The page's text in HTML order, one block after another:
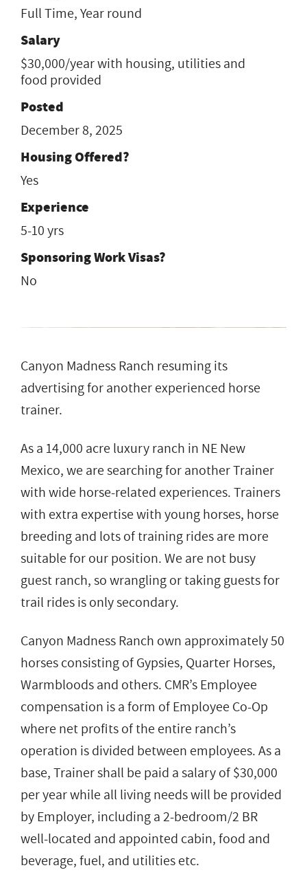
Full Time, Year round
Salary
$30,000/year with housing, utilities and
food provided
Posted
December 8, 2025
Housing Offered?
Yes
Experience
5-10 yrs
Sponsoring Work Visas?
No
Canyon Madness Ranch resuming its
advertising for another experienced horse
trainer.
As a 14,000 acre luxury ranch in NE New
Mexico, we are searching for another Trainer
with wide horse-related experiences. Trainers
with extra expertise with young horses, horse
breeding and lots of training rides are more
suitable for our position. We are not busy
guest ranch, so wrangling or taking guests for
trail rides is only secondary.
Canyon Madness Ranch own approximately 50
horses consisting of Gypsies, Quarter Horses,
Warmbloods and others. CMR’s Employee
compensation is a form of Employee Co-Op
where net profits of the entire ranch’s
operation is divided between employees. As a
base, Trainer shall be paid a salary of $30,000
per year while all living needs will be provided
by Employer, including a 2-bedroom/2 BR
well-located and appointed cabin, food and
beverage, fuel, and utilities etc.